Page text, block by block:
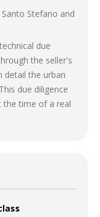
Stefano and
due
the seller's
detail the urban
due diligence
the time of a real